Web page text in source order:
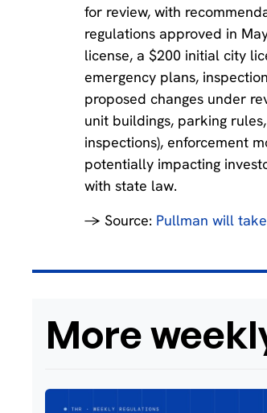
for review, with
regulations approved in
license, a $200 initial city
emergency plans,
proposed changes under
unit buildings, parking
inspections), enforcement
potentially impacting
with state law.
→ Source: Pullman will
More